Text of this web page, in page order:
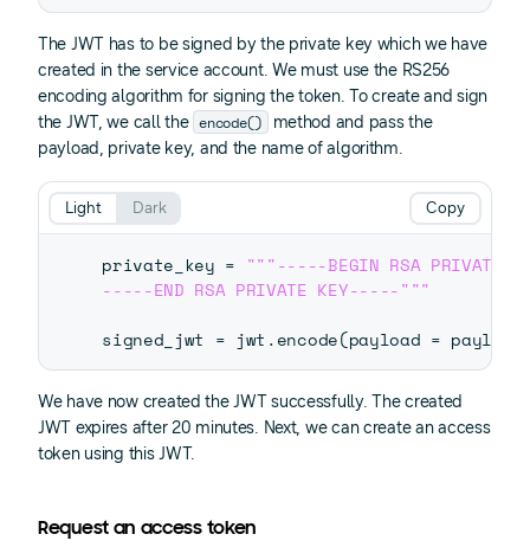
The JWT has to be signed by the private key which we have
created in the service account. We must use the RS256
encoding algorithm for signing the token. To create and sign
the JWT, we call the encode()
method and pass the
payload, private key, and the name of algorithm.
private_key = """-----BEGIN RSA PRIVATE
-----END RSA PRIVATE KEY-----"""
signed_jwt = jwt .encode(payload = payload
Copy
Light Dark
We have now created the JWT successfully. The created
JWT expires after 20 minutes. Next, we can create an access
token using this JWT.
Request an access token